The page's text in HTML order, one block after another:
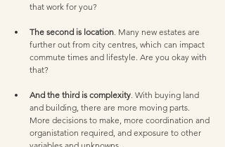
that work for you?
The second is location. Many new estates are
further out from city centres, which can impact
commute times and lifestyle. Are you okay with
that?
And the third is complexity. With buying land
and building, there are more moving parts.
More decisions to make, more coordination and
organistation required, and exposure to other